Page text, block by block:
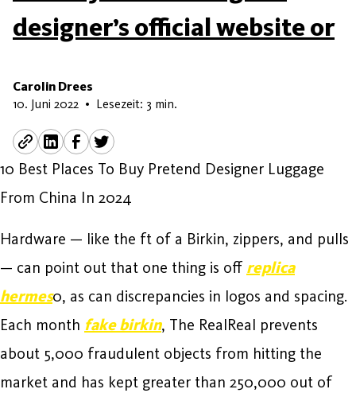
designer’s official website or
Carolin Drees
10. Juni 2022 9. Mai 2026
• Lesezeit: 3 min.
10 Best Places To Buy Pretend Designer Luggage
From China In 2024
Hardware — like the ft of a Birkin, zippers, and pulls
— can point out that one thing is off replica
hermes0, as can discrepancies in logos and spacing.
Each month fake birkin, The RealReal prevents
about 5,000 fraudulent objects from hitting the
market and has kept greater than 250,000 out of